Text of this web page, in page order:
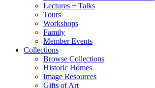
Lectures + Talks
Tours
Workshops
Family
Member Events
Collections
Browse Collections
Historic Homes
Image Resources
Gifts of Art